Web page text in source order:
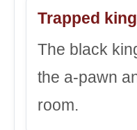
Trapped king
The black
the a-pawn
room.